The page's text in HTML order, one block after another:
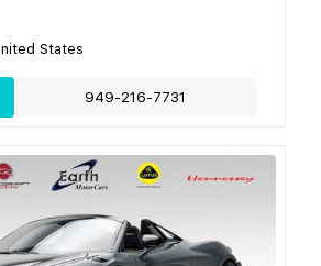
States
949-216-7731